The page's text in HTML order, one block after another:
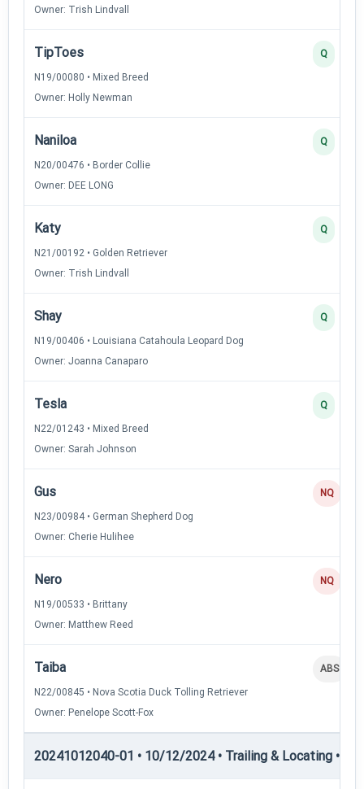
Owner: Trish Lindvall
TipToes
N19/00080 • Mixed Breed
Owner: Holly Newman
Q
Naniloa
N20/00476 • Border Collie
Owner: DEE LONG
Q
Katy
N21/00192 • Golden Retriever
Owner: Trish Lindvall
Q
Shay
N19/00406 • Louisiana Catahoula Leopard Dog
Owner: Joanna Canaparo
Q
Tesla
N22/01243 • Mixed Breed
Owner: Sarah Johnson
Q
Gus
N23/00984 • German Shepherd Dog
Owner: Cherie Hulihee
NQ
Nero
N19/00533 • Brittany
Owner: Matthew Reed
NQ
Taiba
N22/00845 • Nova Scotia Duck Tolling Retriever
Owner: Penelope Scott-Fox
ABS
20241012040-01 • 10/12/2024 • Trailing & Locating •